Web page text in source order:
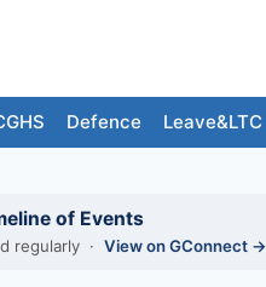
Defence Leave&LTC
of Events
regularly · View on GConnect →